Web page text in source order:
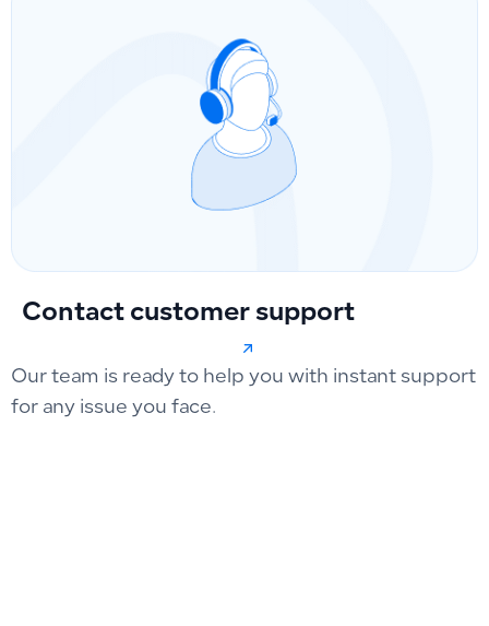
Contact customer support
Our team is ready to help you with instant support
for any issue you face.